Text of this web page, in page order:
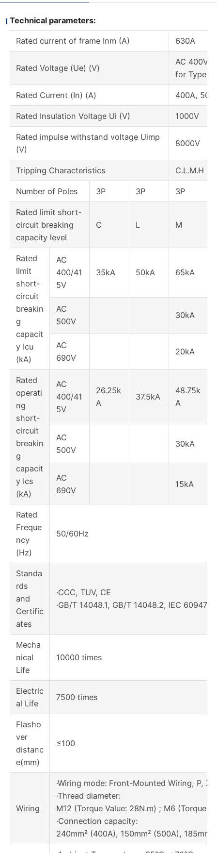
Technical parameters:
Rated current of frame Inm (A) 630A
Rated Voltage (Ue) (V)
AC 400V
for Type
Rated Current (In) (A) 400A,
Rated Insulation Voltage Ui (V) 1000V
Rated impulse withstand voltage Uimp
(V)
8000V
Tripping Characteristics C.L.M.H
Number of Poles 3P 3P 3P
Rated limit short-
circuit breaking
capacity level
C L M
Rated
limit
short-
circuit
breakin
g
capacit
y Icu
(kA)
AC
400/41
5V
35kA 50kA 65kA
AC
500V
30kA
AC
690V
20kA
Rated
operati
ng
short-
circuit
breakin
g
capacit
y Ics
(kA)
AC
400/41
5V
26.25k
A
37.5kA
48.75k
A
AC
500V
30kA
AC
690V
15kA
Rated
Freque
ncy
(Hz)
50/60Hz
Standa
rds
and
Certific
ates
·CCC, TUV, CE
·GB/T 14048.1, GB/T 14048.2, IEC 60947-
Mecha
nical
Life
10000 times
Electric
al Life
7500 times
Flasho
ver
distanc
e(mm)
≤100
Wiring
·Wiring mode: Front-Mounted Wiring, P,
·Thread diameter:
M12 (Torque Value: 28N.m) ; M6 (Torque
·Connection capacity:
240mm² (400A), 150mm² (500A),